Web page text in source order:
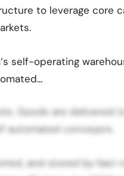
to leverage core
self-operating
Goods are delivered
conveyors.
and stored by